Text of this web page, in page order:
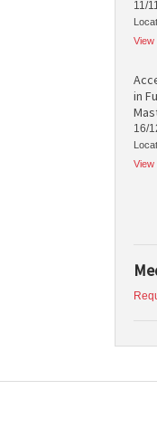
11/
View
in
16/
View